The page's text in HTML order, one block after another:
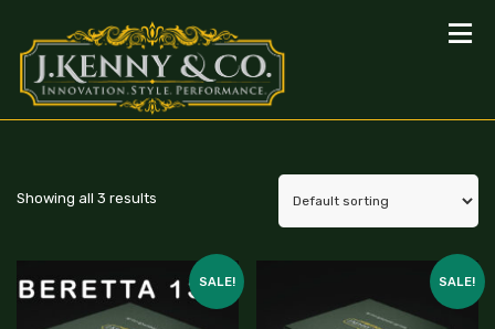
Showing all 3 results
SALE! SALE!